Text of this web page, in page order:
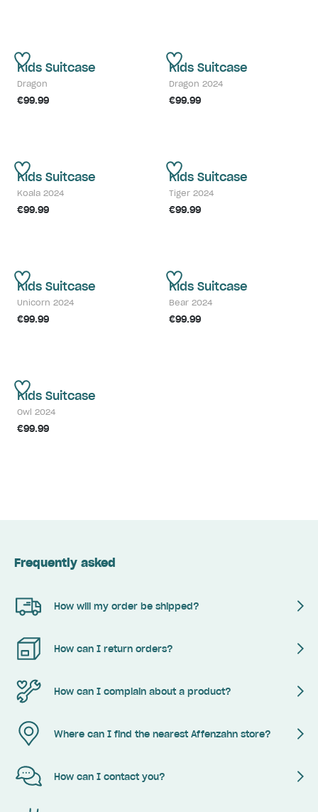
Kids Suitcase
Dragon
€99.99
Kids Suitcase
Dragon 2024
€99.99
Kids Suitcase
Koala 2024
€99.99
Kids Suitcase
Tiger 2024
€99.99
Kids Suitcase
Unicorn 2024
€99.99
Kids Suitcase
Bear 2024
€99.99
Kids Suitcase
Owl 2024
€99.99
Frequently asked
How will my order be shipped?
How can I return orders?
How can I complain about a product?
Where can I find the nearest Affenzahn store?
How can I contact you?